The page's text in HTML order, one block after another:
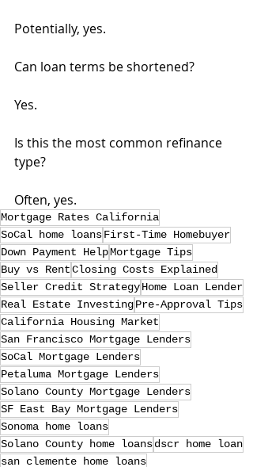
Potentially, yes.
Can loan terms be shortened?
Yes.
Is this the most common refinance
type?
Often, yes.
Mortgage Rates California
SoCal home loansFirst-Time Homebuyer
Down Payment HelpMortgage Tips
Buy vs RentClosing Costs Explained
Seller Credit StrategyHome Loan Lender
Real Estate InvestingPre-Approval Tips
California Housing Market
San Francisco Mortgage Lenders
SoCal Mortgage Lenders
Petaluma Mortgage Lenders
Solano County Mortgage Lenders
SF East Bay Mortgage Lenders
Sonoma home loans
Solano County home loansdscr home loan
san clemente home loans